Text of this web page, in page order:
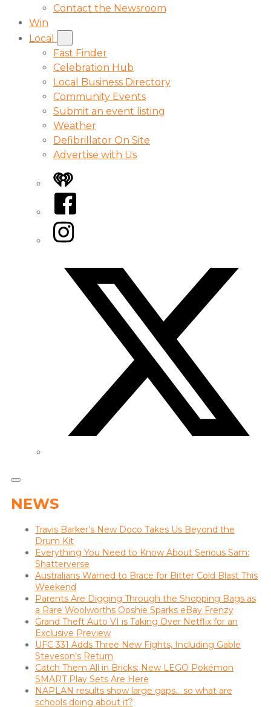
Contact the Newsroom
Win
Local
Fast Finder
Celebration Hub
Local Business Directory
Community Events
Submit an event listing
Weather
Defibrillator On Site
Advertise with Us
iHeart
Facebook
Instagram
NEWS
Travis Barker’s New Doco Takes Us Beyond the
Drum Kit
Everything You Need to Know About Serious Sam:
Shatterverse
Australians Warned to Brace for Bitter Cold Blast This
Weekend
Parents Are Digging Through the Shopping Bags as
a Rare Woolworths Ooshie Sparks eBay Frenzy
Grand Theft Auto VI is Taking Over Netflix for an
Exclusive Preview
UFC 331 Adds Three New Fights, Including Gable
Steveson’s Return
Catch Them All in Bricks: New LEGO Pokémon
SMART Play Sets Are Here
NAPLAN results show large gaps… so what are
schools doing about it?